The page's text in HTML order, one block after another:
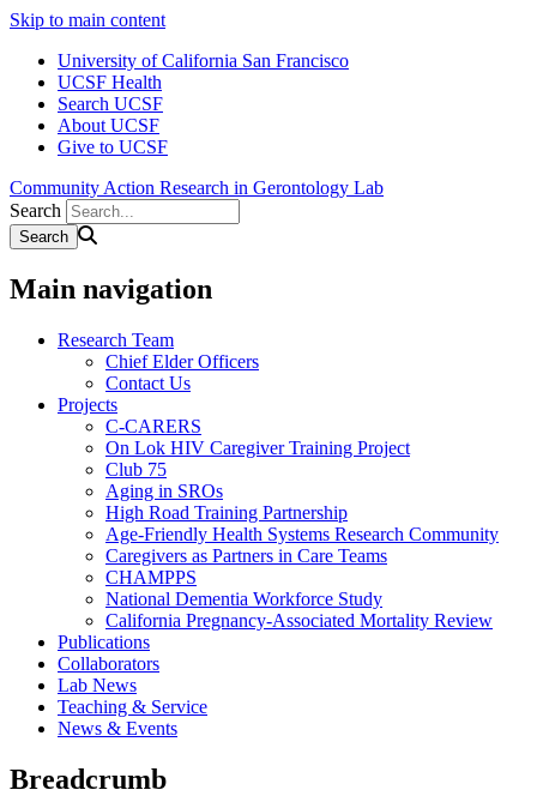
Skip to main content
University of California San Francisco
UCSF Health
Search UCSF
About UCSF
Give to UCSF
Community Action Research in Gerontology Lab
Search
Main navigation
Research Team
Chief Elder Officers
Contact Us
Projects
C-CARERS
On Lok HIV Caregiver Training Project
Club 75
Aging in SROs
High Road Training Partnership
Age-Friendly Health Systems Research Community
Caregivers as Partners in Care Teams
CHAMPPS
National Dementia Workforce Study
California Pregnancy-Associated Mortality Review
Publications
Collaborators
Lab News
Teaching & Service
News & Events
Breadcrumb